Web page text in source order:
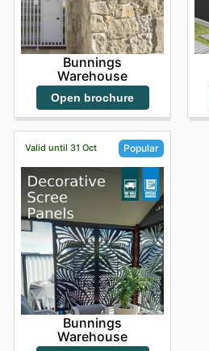
Bunnings
Warehouse
Open brochure
Valid until 31 Oct Popular
Bunnings
Warehouse